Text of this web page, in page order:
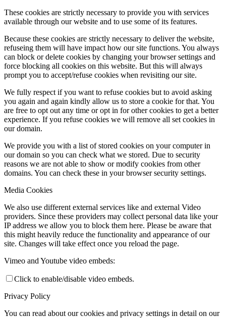
These cookies are strictly necessary to provide you with services
available through our website and to use some of its features.
Because these cookies are strictly necessary to deliver the website,
refuseing them will have impact how our site functions. You always
can block or delete cookies by changing your browser settings and
force blocking all cookies on this website. But this will always
prompt you to accept/refuse cookies when revisiting our site.
We fully respect if you want to refuse cookies but to avoid asking
you again and again kindly allow us to store a cookie for that. You
are free to opt out any time or opt in for other cookies to get a better
experience. If you refuse cookies we will remove all set cookies in
our domain.
We provide you with a list of stored cookies on your computer in
our domain so you can check what we stored. Due to security
reasons we are not able to show or modify cookies from other
domains. You can check these in your browser security settings.
Media Cookies
We also use different external services like and external Video
providers. Since these providers may collect personal data like your
IP address we allow you to block them here. Please be aware that
this might heavily reduce the functionality and appearance of our
site. Changes will take effect once you reload the page.
Vimeo and Youtube video embeds:
Click to enable/disable video embeds.
Privacy Policy
You can read about our cookies and privacy settings in detail on our